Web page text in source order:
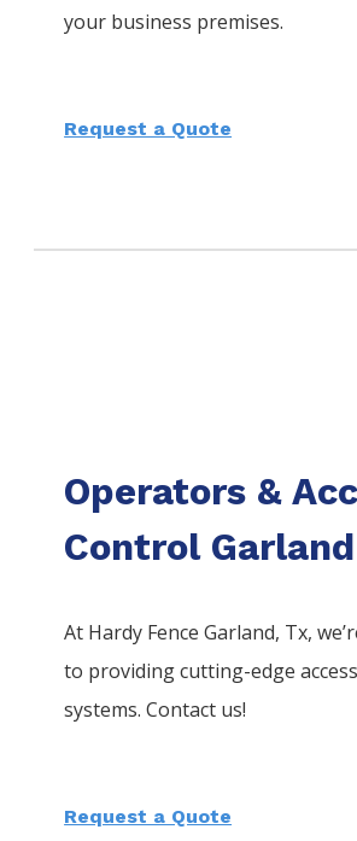
your business premises.
Request a Quote
Operators &
Control Garland
At Hardy FenceGarland, Tx,
to providing cutting-edge
systems. Contact us!
Request a Quote